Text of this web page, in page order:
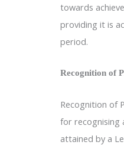
towards
providing it is
period.
Recognition of
Recognition of
for recognising
attained by a